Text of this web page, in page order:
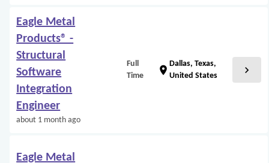
Eagle Metal
Products® -
Structural
Software
Integration
Engineer
about 1 month ago
Full
Time
location_on
Dallas, Texas,
United States
chevron_right
Eagle Metal